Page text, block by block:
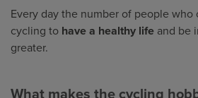
Every day the number of people
cycling to have a healthy life and be
greater.